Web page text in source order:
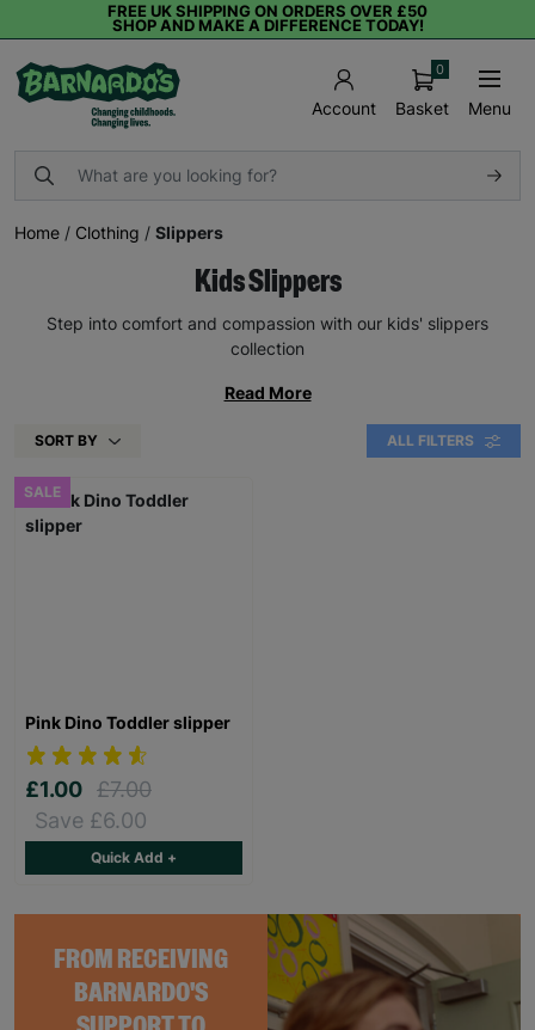
FREE UK SHIPPING ON ORDERS OVER £50
SHOP AND MAKE A DIFFERENCE TODAY!
Account Basket
0
Menu
Home / Clothing / Slippers
Kids Slippers
Step into comfort and compassion with our kids' slippers
collection
Read More
SORT BY ALL FILTERS
FROM RECEIVING
BARNARDO'S
SALE
Pink Dino Toddler slipper
£1.00 £7.00
Save £6.00
Quick Add +